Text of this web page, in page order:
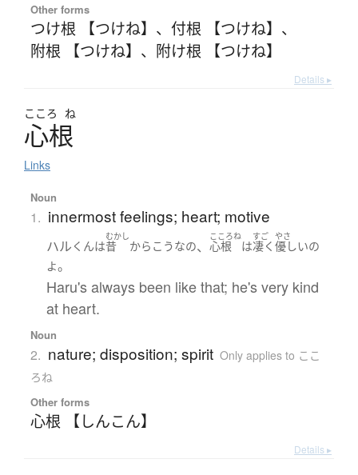
Other forms
つけ根 【つけね】 、 付根 【つけね】 、
附根 【つけね】 、 附け根 【つけね】
Details ▸
こころ ね
心根
Links
Noun
1. innermost feelings; heart; motive
ハル くんは
むかし
昔 から こうなの、
こころね
心根 は
すご
凄く
やさ
優しいの
よ。
Haru's always been like that; he's very kind
at heart.
Noun
2. nature; disposition; spirit Only applies to ここ
ろね
Other forms
心根 【しんこん】
Details ▸